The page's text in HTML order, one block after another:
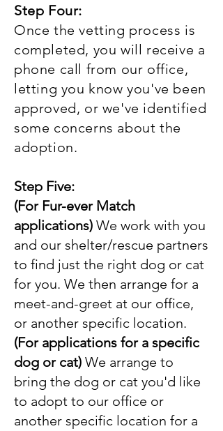
Step Four:
Once the vetting process is
completed, you will receive a
phone call from our office,
letting you know you've been
approved, or we've identified
some concerns about the
adoption.
Step Five:
(For Fur-ever Match
applications) We work with you
and our shelter/rescue partners
to find just the right dog or cat
for you. We then arrange for a
meet-and-greet at our office,
or another specific location.
(For applications for a specific
dog or cat) We arrange to
bring the dog or cat you'd like
to adopt to our office or
another specific location for a